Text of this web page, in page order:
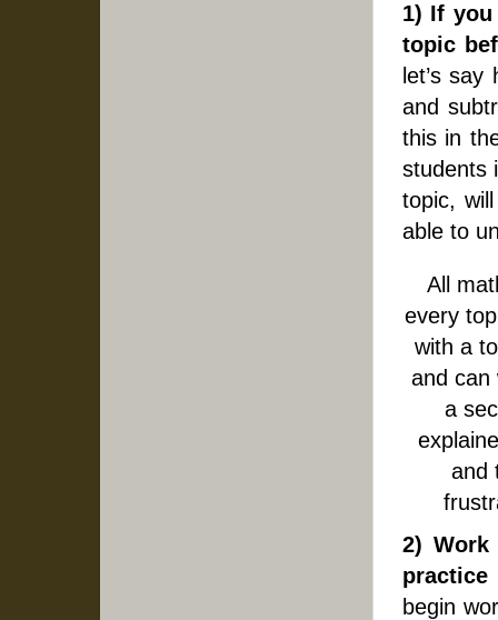
1) If
topic
let’s
and
this in
students
topic,
able to
All
every
with a
and can
a
and
2)
practice
begin